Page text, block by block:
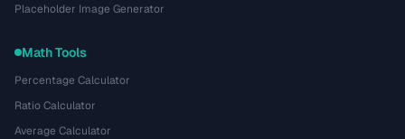
Placeholder Image Generator
Math Tools
Percentage Calculator
Ratio Calculator
Average Calculator